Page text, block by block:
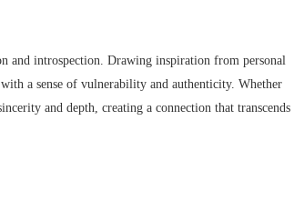
and introspection. Drawing inspiration from personal
a sense of vulnerability and authenticity. Whether
and depth, creating a connection that transcends